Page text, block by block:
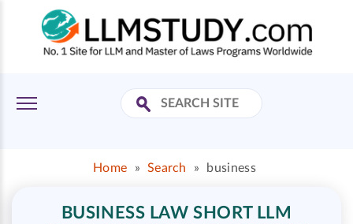
Home » Search » business
BUSINESS LAW SHORT LLM